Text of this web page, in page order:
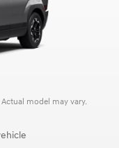
model may vary.